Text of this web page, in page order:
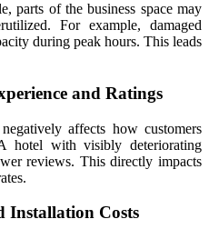
parts of the business space may
For example, damaged
during peak hours. This leads
and Ratings
affects how customers
hotel with visibly deteriorating
reviews. This directly impacts
Installation Costs